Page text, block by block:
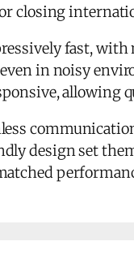
closing
fast, with
in noisy
design set